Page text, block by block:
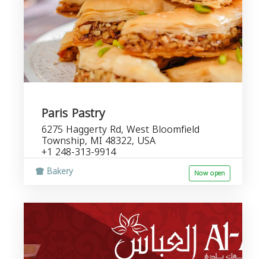
Paris Pastry
6275 Haggerty Rd, West Bloomfield
Township, MI 48322, USA
+1 248-313-9914
Bakery Now open